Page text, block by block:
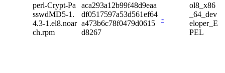
perl-Crypt-Pa
sswdMD5-1.
4.3-1.el8.noar
ch.rpm
aca293a12b99f48d9eaa
df0517597a53d561ef64
a473b6c78f0479d0615
d8267
-
ol8_x86
_64_dev
eloper_E
PEL